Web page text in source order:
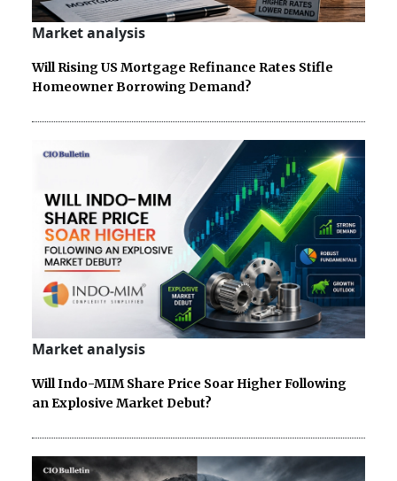
Market analysis
Will Rising US Mortgage Refinance Rates Stifle
Homeowner Borrowing Demand?
Market analysis
Will Indo-MIM Share Price Soar Higher Following
an Explosive Market Debut?